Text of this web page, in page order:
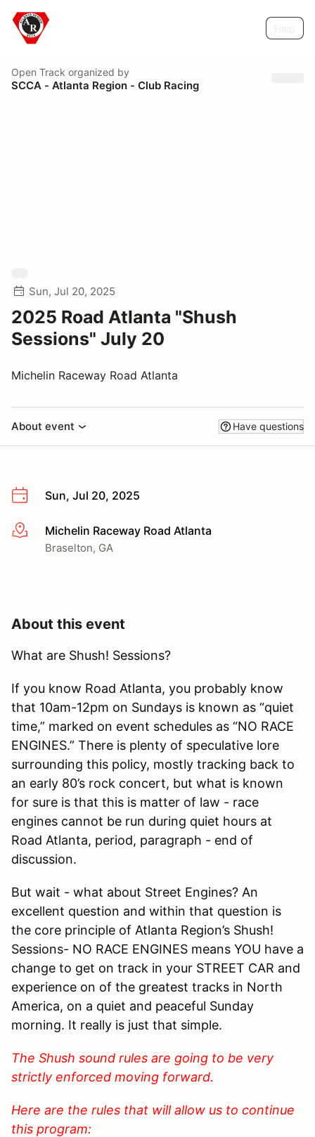
Open Track organized by
SCCA - Atlanta Region - Club Racing
Sun, Jul 20, 2025
2025 Road Atlanta "Shush
Sessions" July 20
Michelin Raceway Road Atlanta
About event Have questions
Sun, Jul 20, 2025
More infoMichelin Raceway Road Atlanta
Braselton, GA
About this event
What are Shush! Sessions?
If you know Road Atlanta, you probably know
that 10am-12pm on Sundays is known as “quiet
time,” marked on event schedules as “NO RACE
ENGINES.” There is plenty of speculative lore
surrounding this policy, mostly tracking back to
an early 80’s rock concert, but what is known
for sure is that this is matter of law - race
engines cannot be run during quiet hours at
Road Atlanta, period, paragraph - end of
discussion.
But wait - what about Street Engines? An
excellent question and within that question is
the core principle of Atlanta Region’s Shush!
Sessions- NO RACE ENGINES means YOU have a
change to get on track in your STREET CAR and
experience on of the greatest tracks in North
America, on a quiet and peaceful Sunday
morning. It really is just that simple.
The Shush sound rules are going to be very
strictly enforced moving forward.
Here are the rules that will allow us to continue
this program: